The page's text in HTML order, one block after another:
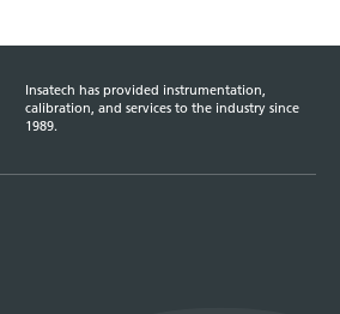
Insatech has provided instrumentation,
calibration, and services to the industry since
1989.